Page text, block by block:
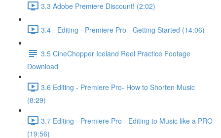
3.3 Adobe Premiere Discount! (2:02)
3.4 - Editing - Premiere Pro - Getting Started (14:06)
3.5 CineChopper Iceland Reel Practice Footage
Download
3.6 Editing - Premiere Pro- How to Shorten Music
(8:29)
3.7 Editing - Premiere Pro - Editing to Music like a PRO
(19:56)